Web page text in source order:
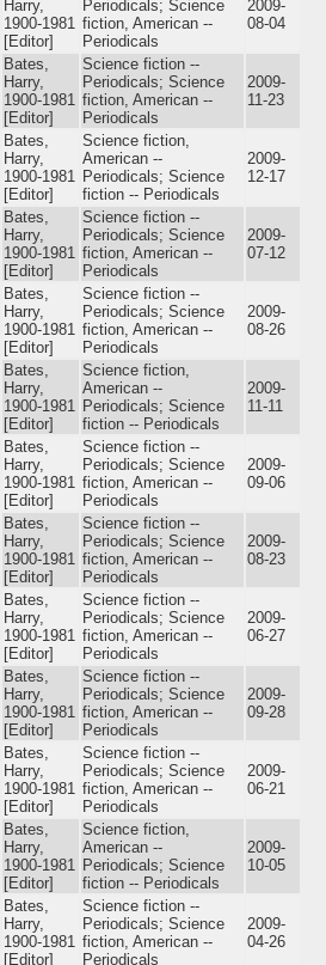
Harry,
1900-1981
[Editor]
Periodicals; Science
fiction, American --
Periodicals
2009-
08-04
Bates,
Harry,
1900-1981
[Editor]
Science fiction --
Periodicals; Science
fiction, American --
Periodicals
2009-
11-23
Bates,
Harry,
1900-1981
[Editor]
Science fiction,
American --
Periodicals; Science
fiction -- Periodicals
2009-
12-17
Bates,
Harry,
1900-1981
[Editor]
Science fiction --
Periodicals; Science
fiction, American --
Periodicals
2009-
07-12
Bates,
Harry,
1900-1981
[Editor]
Science fiction --
Periodicals; Science
fiction, American --
Periodicals
2009-
08-26
Bates,
Harry,
1900-1981
[Editor]
Science fiction,
American --
Periodicals; Science
fiction -- Periodicals
2009-
11-11
Bates,
Harry,
1900-1981
[Editor]
Science fiction --
Periodicals; Science
fiction, American --
Periodicals
2009-
09-06
Bates,
Harry,
1900-1981
[Editor]
Science fiction --
Periodicals; Science
fiction, American --
Periodicals
2009-
08-23
Bates,
Harry,
1900-1981
[Editor]
Science fiction --
Periodicals; Science
fiction, American --
Periodicals
2009-
06-27
Bates,
Harry,
1900-1981
[Editor]
Science fiction --
Periodicals; Science
fiction, American --
Periodicals
2009-
09-28
Bates,
Harry,
1900-1981
[Editor]
Science fiction --
Periodicals; Science
fiction, American --
Periodicals
2009-
06-21
Bates,
Harry,
1900-1981
[Editor]
Science fiction,
American --
Periodicals; Science
fiction -- Periodicals
2009-
10-05
Bates,
Harry,
1900-1981
[Editor]
Science fiction --
Periodicals; Science
fiction, American --
Periodicals
2009-
04-26